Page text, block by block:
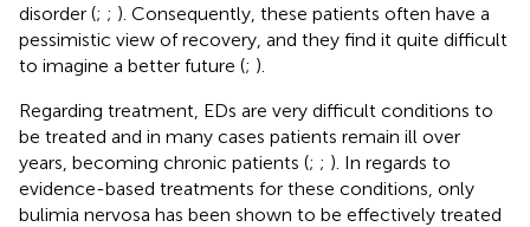
disorder (; ; ). Consequently, these patients often have a
pessimistic view of recovery, and they find it quite difficult
to imagine a better future (; ).
Regarding treatment, EDs are very difficult conditions to
be treated and in many cases patients remain ill over
years, becoming chronic patients (; ; ). In regards to
evidence-based treatments for these conditions, only
bulimia nervosa has been shown to be effectively treated